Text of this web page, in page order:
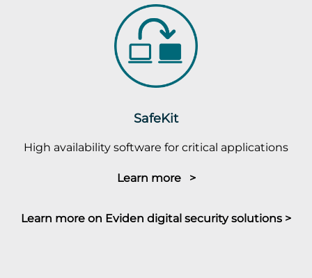
SafeKit
High availability software for critical applications
Learn more >
Learn more on Eviden digital security solutions >